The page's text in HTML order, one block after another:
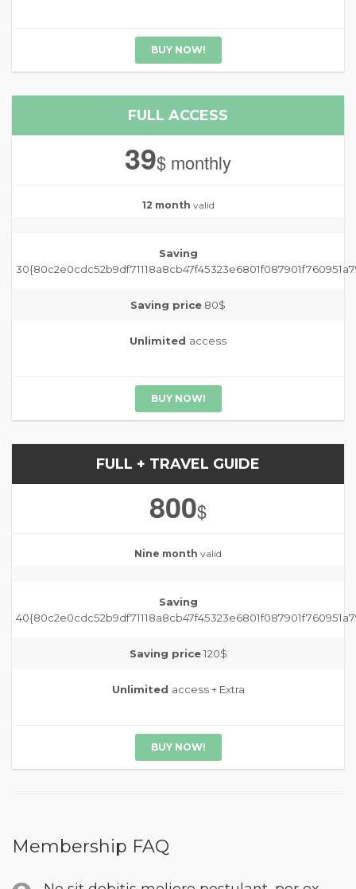
BUY NOW!
FULL ACCESS
39$ monthly
12 month valid
Saving
Saving price 80$
Unlimited access
BUY NOW!
FULL + TRAVEL GUIDE
800$
Nine month valid
Saving
Saving price120$
Unlimited access + Extra
BUY NOW!
Membership FAQ